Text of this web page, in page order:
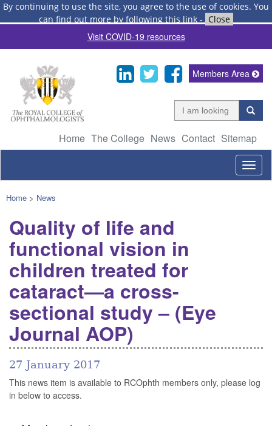
By continuing to use the site, you agree to the use of cookies. You
can find out more by following this link - Close
Visit COVID-19 resources
Home The College News Contact Sitemap
Members Area
Home > News
Quality of life and
functional vision in
children treated for
cataract—a cross-
sectional study – (Eye
Journal AOP)
27 January 2017
This news item is available to RCOphth members only, please log
in below to access.